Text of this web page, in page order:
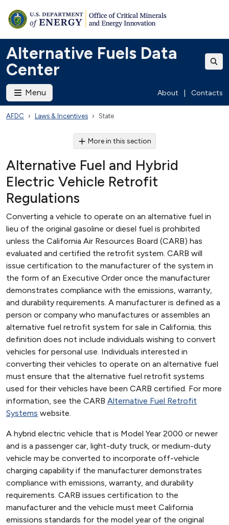
Alternative Fuels Data
Center
Menu About Contacts
AFDC Laws & Incentives State
More in this section
Alternative Fuel and Hybrid
Electric Vehicle Retrofit
Regulations
Converting a vehicle to operate on an alternative fuel in
lieu of the original gasoline or diesel fuel is prohibited
unless the California Air Resources Board (CARB) has
evaluated and certified the retrofit system. CARB will
issue certification to the manufacturer of the system in
the form of an Executive Order once the manufacturer
demonstrates compliance with the emissions, warranty,
and durability requirements. A manufacturer is defined as a
person or company who manufactures or assembles an
alternative fuel retrofit system for sale in California; this
definition does not include individuals wishing to convert
vehicles for personal use. Individuals interested in
converting their vehicles to operate on an alternative fuel
must ensure that the alternative fuel retrofit systems
used for their vehicles have been CARB certified. For more
information, see the CARB Alternative Fuel Retrofit
Systems website.
A hybrid electric vehicle that is Model Year 2000 or newer
and is a passenger car, light-duty truck, or medium-duty
vehicle may be converted to incorporate off-vehicle
charging capability if the manufacturer demonstrates
compliance with emissions, warranty, and durability
requirements. CARB issues certification to the
manufacturer and the vehicle must meet California
emissions standards for the model year of the original